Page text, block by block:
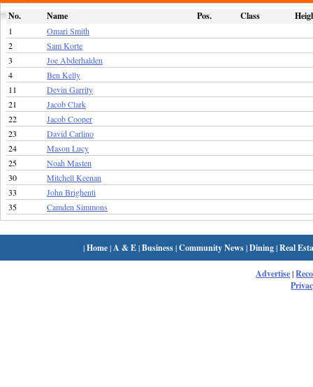
No.
Name Pos. Class
1
Omari Smith
2
Sam Korte
3
Joe Abderhalden
4
Ben Kelly
11
Devin Garrity
21
Jacob Clark
22
Jacob Cooper
23
David Carlino
24
Mason Lucy
25
Noah Masten
30
Mitchell Keenan
33
John Brighenti
35
Camden Simmons
|Home| A & E|Business|Community News|Dining|Real
Advertise|